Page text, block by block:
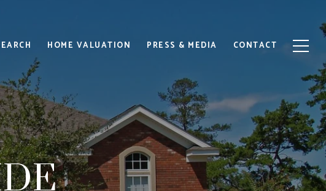
HOME VALUATION PRESS & MEDIA CONTACT